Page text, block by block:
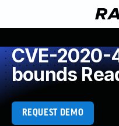
CVE-
bounds
REQUEST DEMO